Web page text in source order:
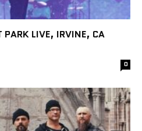
PARK LIVE, IRVINE, CA
0